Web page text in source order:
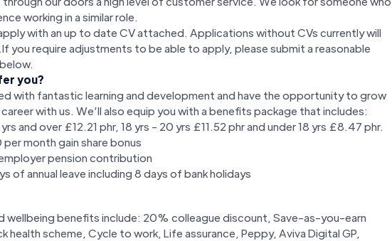
working in a similar role.
with an up to date CV attached. Applications without CVs currently will
you require adjustments to be able to apply, please submit a reasonable
you?
with fantastic learning and development and have the opportunity to grow
with us. We’ll also equip you with a benefits package that includes:
yrs and over £12.21 phr, 18 yrs - 20 yrs £11.52 phr and under 18 yrs £8.47 phr.
month gain share bonus
pension contribution
of annual leave including 8 days of bank holidays
wellbeing benefits include: 20% colleague discount, Save-as-you-earn
health scheme, Cycle to work, Life assurance, Peppy, Aviva Digital GP,